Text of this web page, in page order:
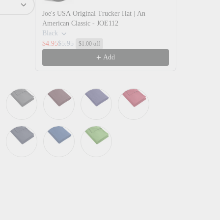
in gallery view
Load image 10 in gallery view
Load image 11 in gallery view
Joe's USA Original Trucker Hat | An
American Classic - JOE112
Black
$4.95$5.95 $1.00 off
Add
Magnet Maroon Purple